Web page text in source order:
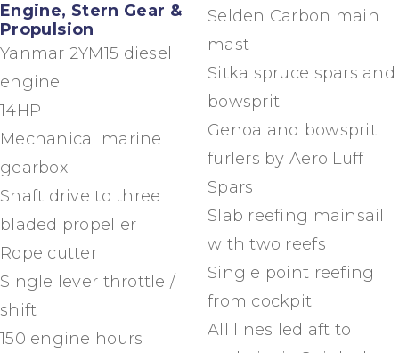
Engine, Stern Gear &
Propulsion
Yanmar 2YM15 diesel
engine
14HP
Mechanical marine
gearbox
Shaft drive to three
bladed propeller
Rope cutter
Single lever throttle /
shift
150 engine hours
Selden Carbon main
mast
Sitka spruce spars and
bowsprit
Genoa and bowsprit
furlers by Aero Luff
Spars
Slab reefing mainsail
with two reefs
Single point reefing
from cockpit
All lines led aft to